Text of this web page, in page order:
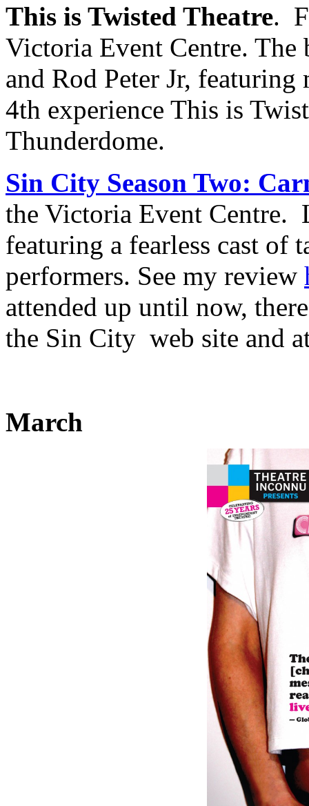
This is Twisted Theatre.
Victoria Event Centre. The
and Rod Peter Jr,
4th experience This is
Thunderdome.
Sin City Season Two:
the Victoria Event Centre.
featuring a fearless cast of
performers. See my review
attended up until now,
the Sin City web site and
March